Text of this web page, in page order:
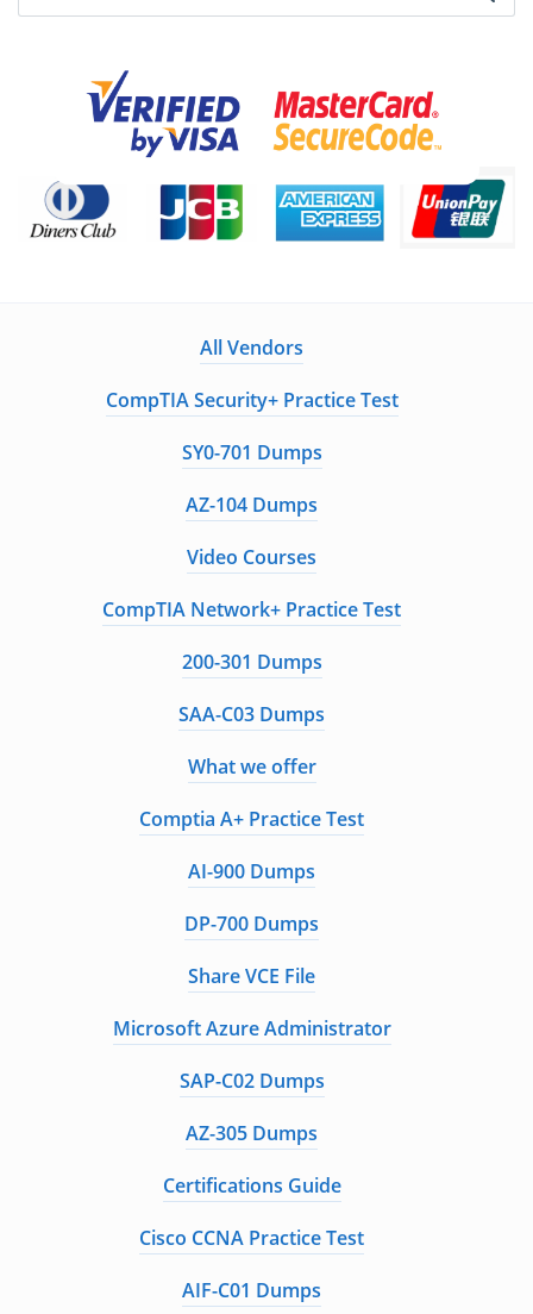
All Vendors
CompTIA Security+ Practice Test
SY0-701 Dumps
AZ-104 Dumps
Video Courses
CompTIA Network+ Practice Test
200-301 Dumps
SAA-C03 Dumps
What we offer
Comptia A+ Practice Test
AI-900 Dumps
DP-700 Dumps
Share VCE File
Microsoft Azure Administrator
SAP-C02 Dumps
AZ-305 Dumps
Certifications Guide
Cisco CCNA Practice Test
AIF-C01 Dumps